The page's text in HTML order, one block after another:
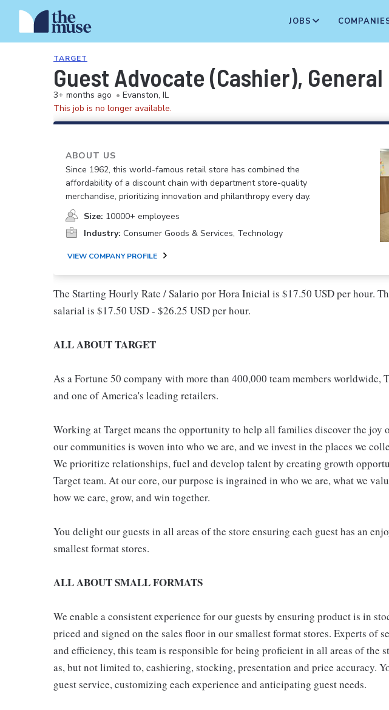
JOBS
TARGET
Guest Advocate (Cashier),
3+ months ago • Evanston, IL
This job is no longer available.
ABOUT US
Since 1962, this world-famous retail store has combined the
affordability of a discount chain with department store-quality
merchandise, prioritizing innovation and philanthropy every day.
Size: 10000+ employees
Industry: Consumer Goods & Services, Technology
VIEW COMPANY PROFILE
The Starting Hourly Rate / Salario por Hora Inicial is $17.50 USD per hour.
salarial is $17.50 USD - $26.25 USD per hour.
ALL ABOUT TARGET
As a Fortune 50 company with more than 400,000 team members worldwide,
and one of America's leading retailers.
Working at Target means the opportunity to help all families discover the joy
our communities is woven into who we are, and we invest in the places we
We prioritize relationships, fuel and develop talent by creating growth
Target team. At our core, our purpose is ingrained in who we are, what we
how we care, grow, and win together.
You delight our guests in all areas of the store ensuring each guest has an
smallest format stores.
ALL ABOUT SMALL FORMATS
We enable a consistent experience for our guests by ensuring product is in
priced and signed on the sales floor in our smallest format stores. Experts of
and efficiency, this team is responsible for being proficient in all areas of the
as, but not limited to, cashiering, stocking, presentation and price accuracy.
guest service, customizing each experience and anticipating guest needs.